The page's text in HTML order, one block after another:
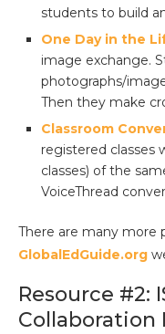
students to build
One Day in the
image exchange.
photographs/
Then they make
Classroom
registered classes
classes) of the
VoiceThread
There are many more
GlobalEdGuide.org
Resource #2:
Collaboration